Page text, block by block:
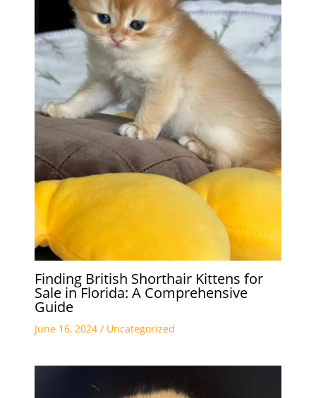
Finding British Shorthair Kittens for
Sale in Florida: A Comprehensive
Guide
June 16, 2024 / Uncategorized